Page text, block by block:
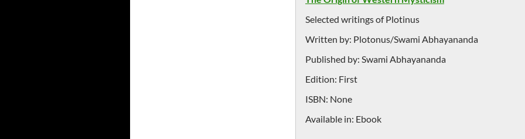
Selected writings of Plotinus
Written by: Plotonus/Swami Abhayananda
Published by: Swami Abhayananda
Edition: First
ISBN: None
Available in: Ebook